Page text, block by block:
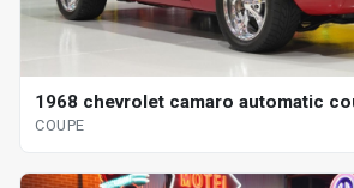
1968 chevrolet camaro automatic
COUPE